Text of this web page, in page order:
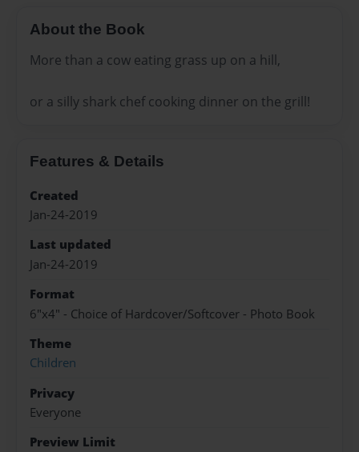
About the Book
More than a cow eating grass up on a hill,
or a silly shark chef cooking dinner on the grill!
Features & Details
Created
Jan-24-2019
Last updated
Jan-24-2019
Format
6"x4" - Choice of Hardcover/Softcover - Photo Book
Theme
Children
Privacy
Everyone
Preview Limit